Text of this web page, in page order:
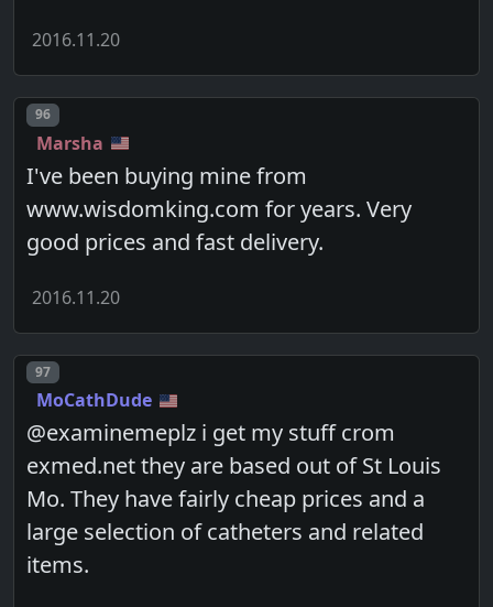
2016.11.20
Post number
96
Marsha
I've been buying mine from
www.wisdomking.com for years. Very
good prices and fast delivery.
2016.11.20
Post number
97
MoCathDude
@examinemeplz i get my stuff crom
exmed.net they are based out of St Louis
Mo. They have fairly cheap prices and a
large selection of catheters and related
items.